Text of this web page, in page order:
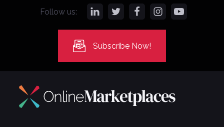
Follow us:
Subscribe Now!